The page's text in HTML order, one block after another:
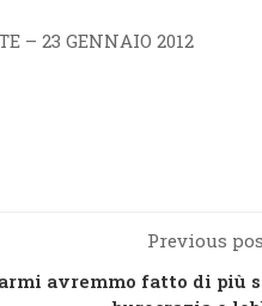
– 23 GENNAIO 2012
Previous
avremmo fatto di più